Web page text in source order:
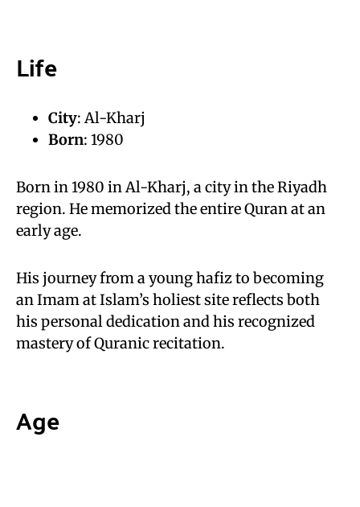
Life
City: Al-Kharj
Born: 1980
Born in 1980 in Al-Kharj, a city in the Riyadh
region. He memorized the entire Quran at an
early age.
His journey from a young hafiz to becoming
an Imam at Islam’s holiest site reflects both
his personal dedication and his recognized
mastery of Quranic recitation.
Age